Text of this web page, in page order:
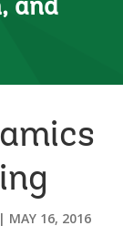
and
MAY 16, 2016